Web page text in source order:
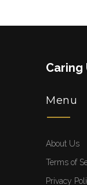
Caring
Menu
About Us
Terms of
Privacy